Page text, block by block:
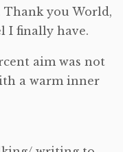
you World,
I finally have.
aim was not
a warm inner